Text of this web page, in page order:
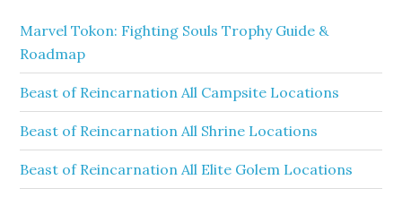
Marvel Tokon: Fighting Souls Trophy Guide &
Roadmap
Beast of Reincarnation All Campsite Locations
Beast of Reincarnation All Shrine Locations
Beast of Reincarnation All Elite Golem Locations